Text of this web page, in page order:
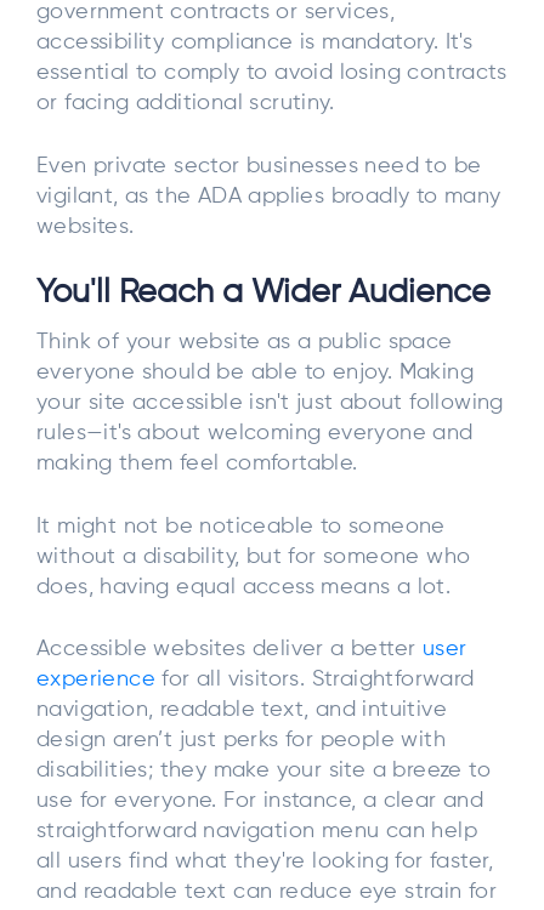
government contracts or services,
accessibility compliance is mandatory. It's
essential to comply to avoid losing contracts
or facing additional scrutiny.
Even private sector businesses need to be
vigilant, as the ADA applies broadly to many
websites.
You'll Reach a Wider Audience
Think of your website as a public space
everyone should be able to enjoy. Making
your site accessible isn't just about following
rules—it's about welcoming everyone and
making them feel comfortable.
It might not be noticeable to someone
without a disability, but for someone who
does, having equal access means a lot.
Accessible websites deliver a better user
experience for all visitors. Straightforward
navigation, readable text, and intuitive
design aren’t just perks for people with
disabilities; they make your site a breeze to
use for everyone. For instance, a clear and
straightforward navigation menu can help
all users find what they're looking for faster,
and readable text can reduce eye strain for